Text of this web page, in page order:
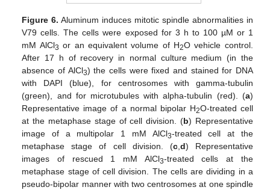
Figure 6. Aluminum induces mitotic spindle abnormalities in
V79 cells. The cells were exposed for 3 h to 100 µM or 1
mM AlCl3 or an equivalent volume of H2O vehicle control.
After 17 h of recovery in normal culture medium (in the
absence of AlCl3) the cells were fixed and stained for DNA
with DAPI (blue), for centrosomes with gamma-tubulin
(green), and for microtubules with alpha-tubulin (red). (a)
Representative image of a normal bipolar H2O-treated cell
at the metaphase stage of cell division. (b) Representative
image of a multipolar 1 mM AlCl3-treated cell at the
metaphase stage of cell division. (c,d) Representative
images of rescued 1 mM AlCl3-treated cells at the
metaphase stage of cell division. The cells are dividing in a
pseudo-bipolar manner with two centrosomes at one spindle